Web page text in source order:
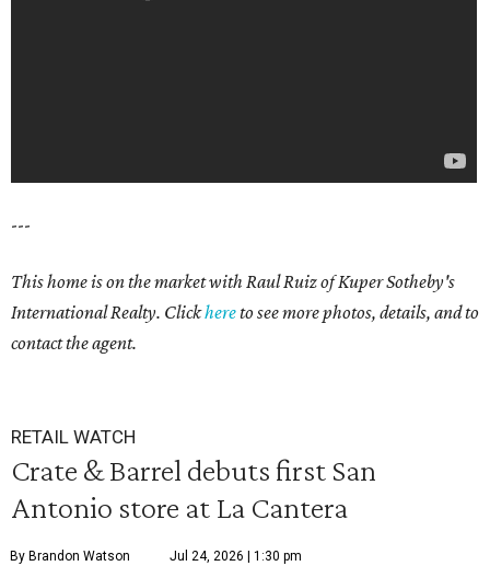
---
This home is on the market with Raul Ruizof Kuper Sotheby's
International Realty. Clickhereto see more photos, details, and to
contact the agent.
RETAIL WATCH
Crate & Barrel debuts first San
Antonio store at La Cantera
By Brandon Watson Jul 24, 2026 | 1:30 pm